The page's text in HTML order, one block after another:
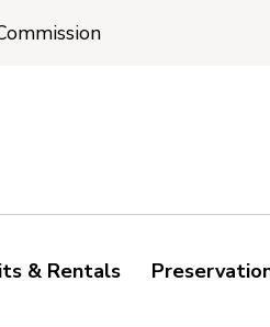
& Rentals